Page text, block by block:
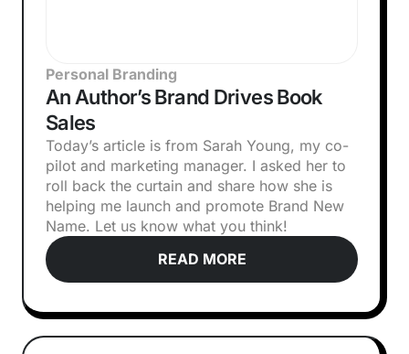
Personal Branding
An Author’s Brand Drives Book
Sales
Today’s article is from Sarah Young, my co-
pilot and marketing manager. I asked her to
roll back the curtain and share how she is
helping me launch and promote Brand New
Name. Let us know what you think!‍
READ MORE